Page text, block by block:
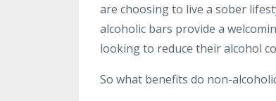
are choosing to live a sober
alcoholic bars provide a
looking to reduce their alcohol
So what benefits do non-